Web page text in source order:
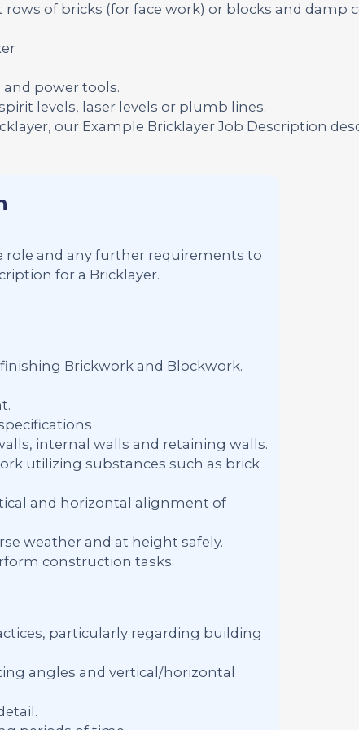
of bricks (for face work) or blocks and damp
power tools.
levels, laser levels or plumb lines.
our Example Bricklayer Job Description
role and any further requirements to
for a Bricklayer.
Brickwork and Blockwork.
internal walls and retaining walls.
utilizing substances such as brick
and horizontal alignment of
weather and at height safely.
construction tasks.
particularly regarding building
angles and vertical/horizontal